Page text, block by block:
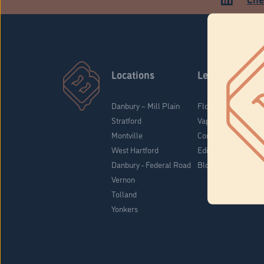
Locations
Danbury – Mill Plain
Stratford
Montville
West Hartford
Danbury - Federal Road
Vernon
Tolland
Yonkers
Learn
Flower & Pre-Rolls
Vaporizers
Concentrates
Edibles
Blog